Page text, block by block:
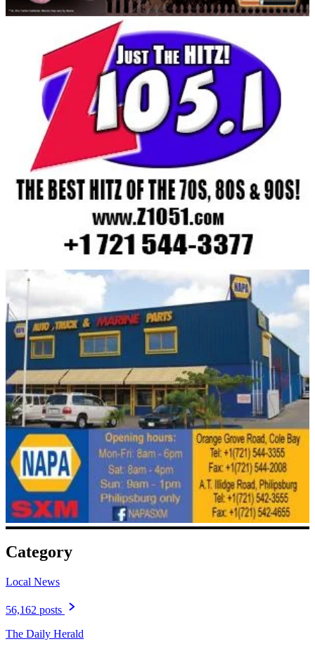
Category
Local News
56,162 posts
The Daily Herald